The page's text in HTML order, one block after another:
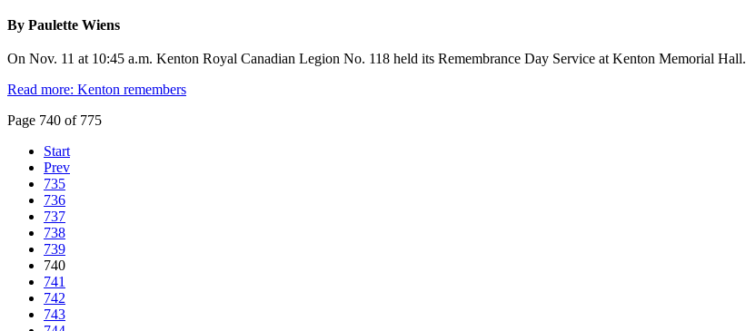
By Paulette Wiens
On Nov. 11 at 10:45 a.m. Kenton Royal Canadian Legion No. 118 held its Remembrance Day Service at Kenton Memorial Hall.
Read more: Kenton remembers
Page 740 of 775
Start
Prev
735
736
737
738
739
740
741
742
743